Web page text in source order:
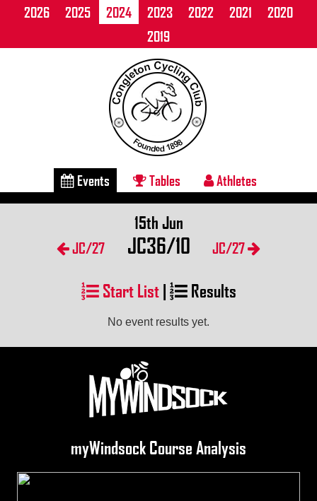
2026 2025 2024 2023 2022 2021
2020
2019
Events Tables Athletes
JC/27
15th Jun
JC36/10 JC/27
Start List| Results
No event results yet.
myWindsock Course Analysis